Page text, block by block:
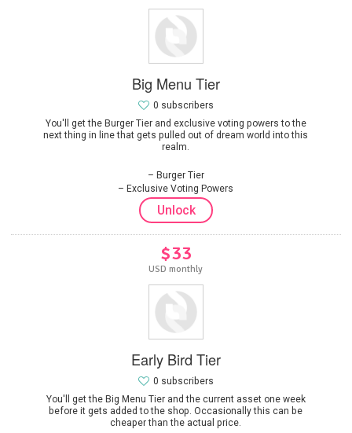
Big Menu Tier
You'll get the Burger Tier and exclusive voting powers to the
next thing in line that gets pulled out of dream world into this
realm.
Burger Tier
Exclusive Voting Powers
0 subscribers
Unlock
$33
USD monthly
Early Bird Tier
You'll get the Big Menu Tier and the current asset one week
before it gets added to the shop. Occasionally this can be
cheaper than the actual price.
0 subscribers